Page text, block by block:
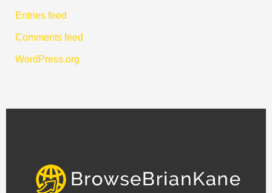
Entries feed
Comments feed
WordPress.org